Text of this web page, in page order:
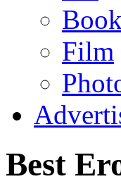
Film
Best